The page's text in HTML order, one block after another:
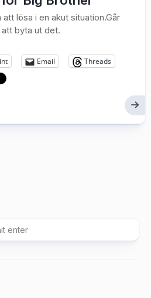
lösa i en akut situation.Går
byta ut det.
Email
Threads